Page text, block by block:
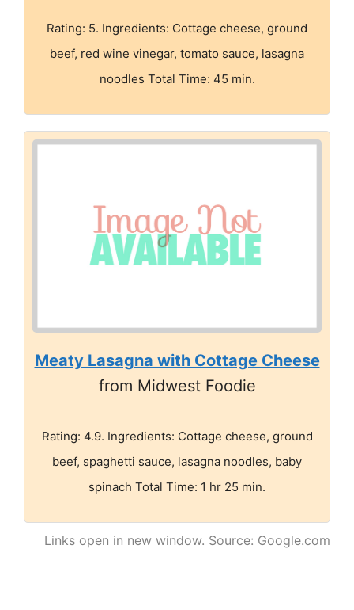
Rating: 5. Ingredients: Cottage cheese, ground
beef, red wine vinegar, tomato sauce, lasagna
noodles Total Time: 45 min.
Meaty Lasagna with Cottage Cheese
from Midwest Foodie
Rating: 4.9. Ingredients: Cottage cheese, ground
beef, spaghetti sauce, lasagna noodles, baby
spinach Total Time: 1 hr 25 min.
Links open in new window. Source: Google.com